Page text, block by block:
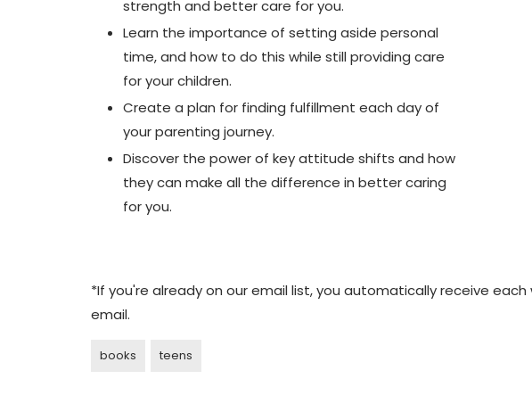
strength and better care for you.
Learn the importance of setting aside personal
time, and how to do this while still providing care
for your children.
Create a plan for finding fulfillment each day of
your parenting journey.
Discover the power of key attitude shifts and how
they can make all the difference in better caring
for you.
*If you're already on our email list, you automatically receive
email.
books teens